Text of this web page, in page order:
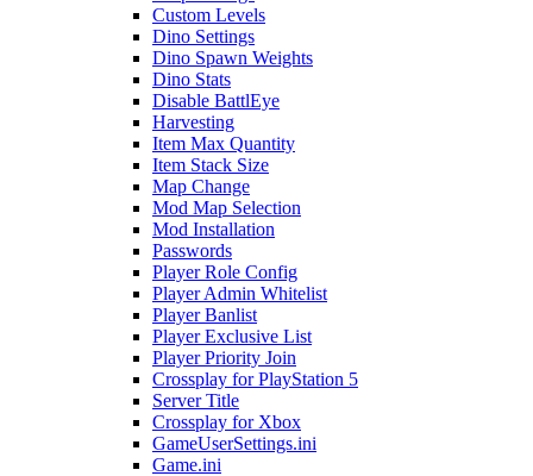
Custom Levels
Dino Settings
Dino Spawn Weights
Dino Stats
Disable BattlEye
Harvesting
Item Max Quantity
Item Stack Size
Map Change
Mod Map Selection
Mod Installation
Passwords
Player Role Config
Player Admin Whitelist
Player Banlist
Player Exclusive List
Player Priority Join
Crossplay for PlayStation 5
Server Title
Crossplay for Xbox
GameUserSettings.ini
Game.ini